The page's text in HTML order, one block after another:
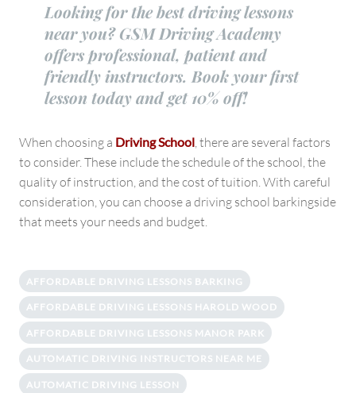
Looking for the best driving lessons
near you? GSM Driving Academy
offers professional, patient and
friendly instructors. Book your first
lesson today and get 10% off!
When choosing a Driving School, there are several factors
to consider. These include the schedule of the school, the
quality of instruction, and the cost of tuition. With careful
consideration, you can choose a driving school barkingside
that meets your needs and budget.
AFFORDABLE DRIVING LESSONS BARKING
AFFORDABLE DRIVING LESSONS HAROLD WOOD
AFFORDABLE DRIVING LESSONS MANOR PARK
AUTOMATIC DRIVING INSTRUCTORS NEAR ME
AUTOMATIC DRIVING LESSON